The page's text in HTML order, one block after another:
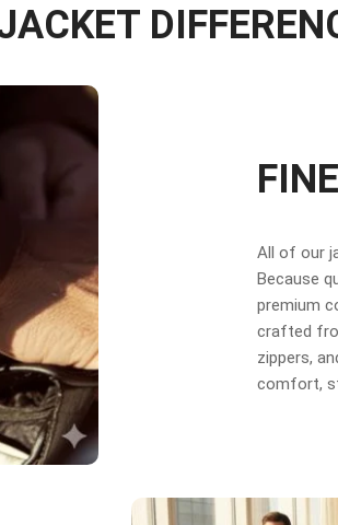
All of our
Because
premium
crafted
zippers,
comfort,